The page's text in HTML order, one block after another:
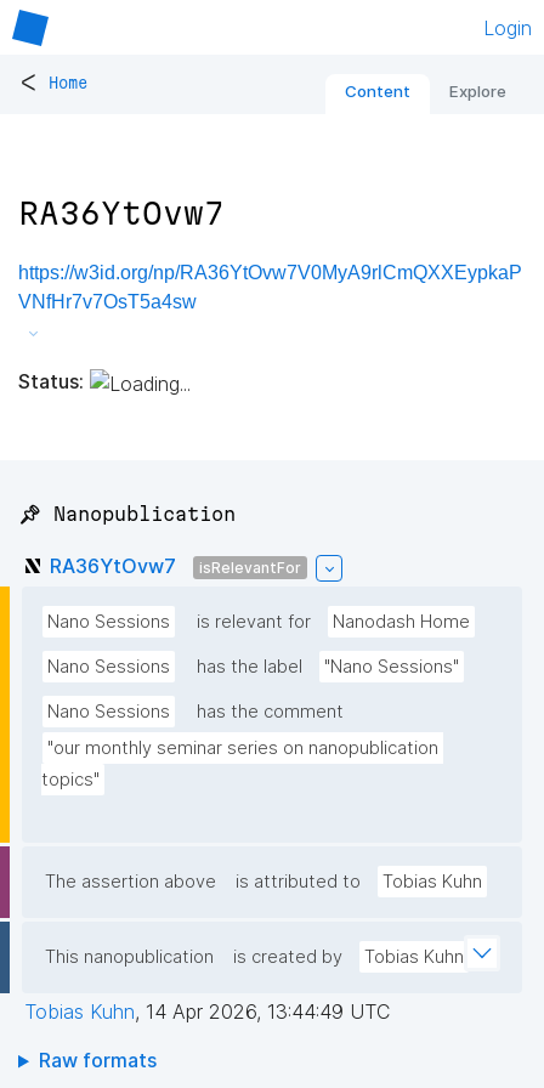
Login
< Home Content Explore
RA36YtOvw7
https://w3id.org/np/RA36YtOvw7V0MyA9rlCmQXXEypkaP
VNfHr7v7OsT5a4sw
Status:
📌 Nanopublication
RA36YtOvw7 isRelevantFor
Nano Sessions is relevant for Nanodash Home
Nano Sessions has the label "Nano Sessions"
Nano Sessions
has the comment
"our monthly seminar series on nanopublication
topics"
The assertion above is attributed to Tobias Kuhn
This nanopublication is created by Tobias Kuhn
Tobias Kuhn, 14 Apr 2026, 13:44:49 UTC
Raw formats